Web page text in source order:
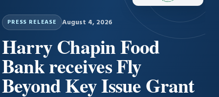
PRESS RELEASE August 4, 2026
Harry Chapin Food
Bank receives Fly
Beyond Key Issue Grant